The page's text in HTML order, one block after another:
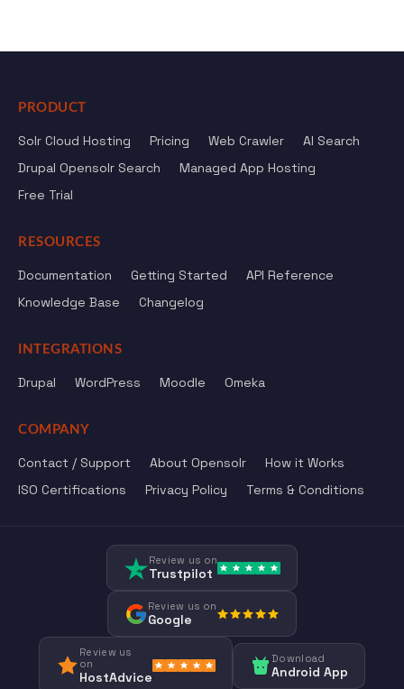
PRODUCT
Solr Cloud Hosting Pricing Web Crawler
AI Search
Drupal Opensolr Search
Managed App Hosting
Free Trial
RESOURCES
Documentation Getting Started
API Reference
Knowledge Base
Changelog
INTEGRATIONS
Drupal WordPress Moodle Omeka
COMPANY
Contact / Support About Opensolr
How it Works
ISO Certifications
Privacy Policy Terms & Conditions
Review us on
Trustpilot
Review us on
Google
Review us
on
HostAdvice
Download
Android App